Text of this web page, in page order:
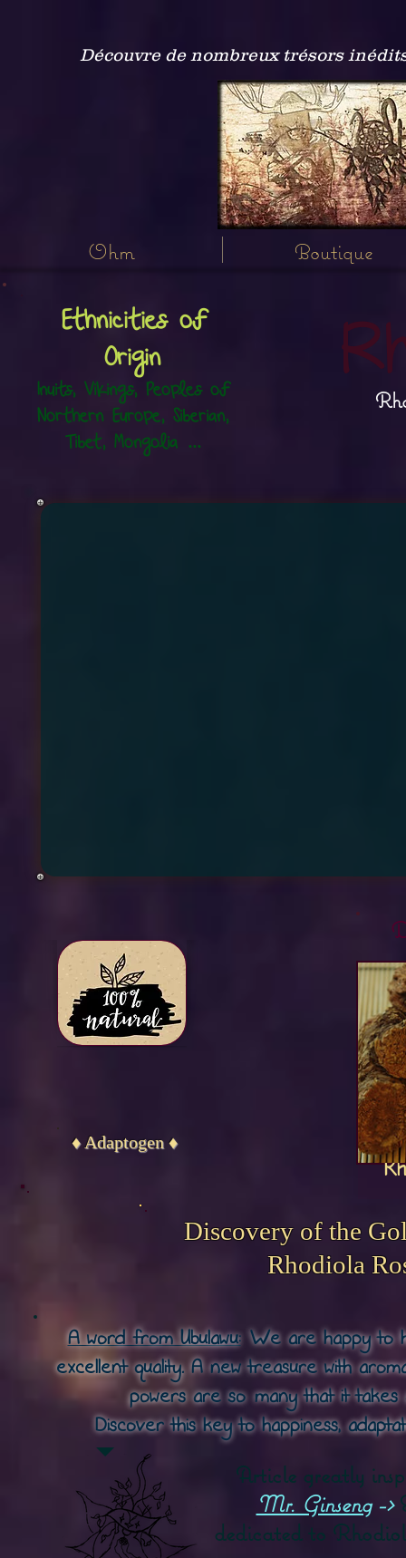
Découvre de nombreux trésors
Ohm Boutique
Ethnicities of
Origin
Inuits, Vikings, Peoples of
Northern Europe, Siberian,
Tibet, Mongolia ...
♦ Adaptogen ♦
Discovery of the
Rhodiola
A word from Ubulawu: We are happy to
excellent quality. A new treasure with
powers are so many that it
Discover this key to happiness,
Article greatly
Mr. Ginseng->
dedicated to